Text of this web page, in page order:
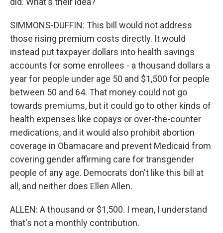
SIMMONS-DUFFIN: This bill would not address
those rising premium costs directly. It would
instead put taxpayer dollars into health savings
accounts for some enrollees - a thousand dollars a
year for people under age 50 and $1,500 for people
between 50 and 64. That money could not go
towards premiums, but it could go to other kinds of
health expenses like copays or over-the-counter
medications, and it would also prohibit abortion
coverage in Obamacare and prevent Medicaid from
covering gender affirming care for transgender
people of any age. Democrats don't like this bill at
all, and neither does Ellen Allen.
ALLEN: A thousand or $1,500. I mean, I understand
that's not a monthly contribution.